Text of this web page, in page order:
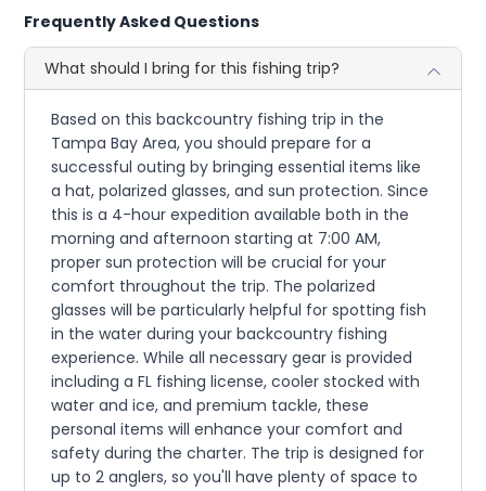
Frequently Asked Questions
What should I bring for this fishing trip?
Based on this backcountry fishing trip in the
Tampa Bay Area, you should prepare for a
successful outing by bringing essential items like
a hat, polarized glasses, and sun protection. Since
this is a 4-hour expedition available both in the
morning and afternoon starting at 7:00 AM,
proper sun protection will be crucial for your
comfort throughout the trip. The polarized
glasses will be particularly helpful for spotting fish
in the water during your backcountry fishing
experience. While all necessary gear is provided
including a FL fishing license, cooler stocked with
water and ice, and premium tackle, these
personal items will enhance your comfort and
safety during the charter. The trip is designed for
up to 2 anglers, so you'll have plenty of space to